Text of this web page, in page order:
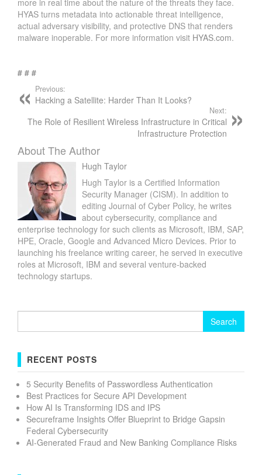
more in real time about the nature of the threats they face.
HYAS turns metadata into actionable threat intelligence,
actual adversary visibility, and protective DNS that renders
malware inoperable. For more information visit HYAS.com.
# # #
Previous:
Hacking a Satellite: Harder Than It Looks?
Next:
The Role of Resilient Wireless Infrastructure in Critical
Infrastructure Protection
About The Author
Hugh Taylor
Hugh Taylor is a Certified Information
Security Manager (CISM). In addition to
editing Journal of Cyber Policy, he writes
about cybersecurity, compliance and
enterprise technology for such clients as Microsoft, IBM, SAP,
HPE, Oracle, Google and Advanced Micro Devices. Prior to
launching his freelance writing career, he served in executive
roles at Microsoft, IBM and several venture-backed
technology startups.
RECENT POSTS
5 Security Benefits of Passwordless Authentication
Best Practices for Secure API Development
How AI Is Transforming IDS and IPS
Secureframe Insights Offer Blueprint to Bridge Gapsin
Federal Cybersecurity
AI-Generated Fraud and New Banking Compliance Risks